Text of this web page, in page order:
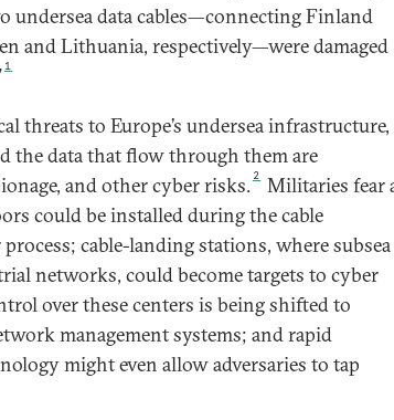
undersea data cables—connecting Finland
and Lithuania, respectively—were damaged
1
threats to Europe’s undersea infrastructure,
the data that flow through them are
and other cyber risks. 2 Militaries fear
could be installed during the cable
cable-landing stations, where subsea
networks, could become targets to cyber
over these centers is being shifted to
management systems; and rapid
might even allow adversaries to tap